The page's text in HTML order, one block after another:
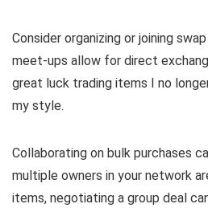
Consider organizing or joining
meet-ups allow for direct
great luck trading items I no
my style.
Collaborating on bulk purchases
multiple owners in your network
items, negotiating a group deal